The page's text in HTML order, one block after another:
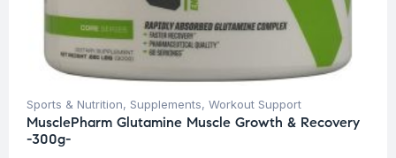
Sports & Nutrition, Supplements, Workout Support
MusclePharm Glutamine Muscle Growth & Recovery
-300g-